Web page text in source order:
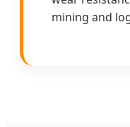
mining and